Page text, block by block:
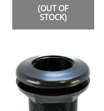
(OUT OF
STOCK)